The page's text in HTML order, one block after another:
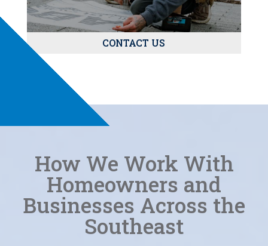
CONTACT US
How We Work With
Homeowners and
Businesses Across the
Southeast